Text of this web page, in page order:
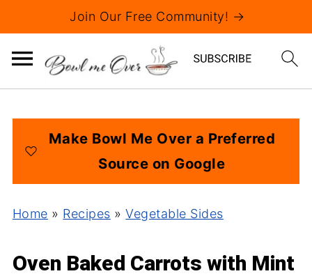
Join Our Free Community! →
Make Bowl Me Over a Preferred
Source on Google
Home » Recipes »Vegetable Sides
Oven Baked Carrots with Mint